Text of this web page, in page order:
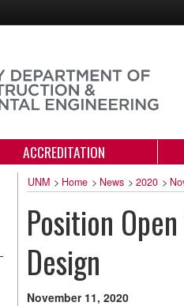
ACCREDITATION
UNM > Home > News > 2020 >
Position
Design
November 11, 2020